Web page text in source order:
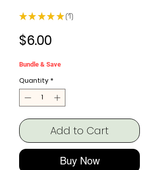
★ ★ ★ ★ ★ 1
1
$6.00
Bundle & Save
Quantity *
Add to Cart
Buy Now